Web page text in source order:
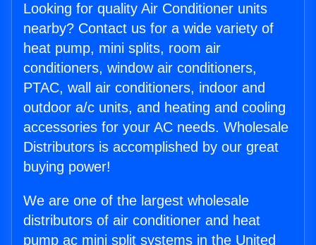
Looking for quality Air Conditioner units
nearby? Contact us for a wide variety of
heat pump, mini splits, room air
conditioners, window air conditioners,
PTAC, wall air conditioners, indoor and
outdoor a/c units, and heating and cooling
accessories for your AC needs. Wholesale
Distributors is accomplished by our great
buying power!
We are one of the largest wholesale
distributors of air conditioner and heat
pump ac mini split systems in the United